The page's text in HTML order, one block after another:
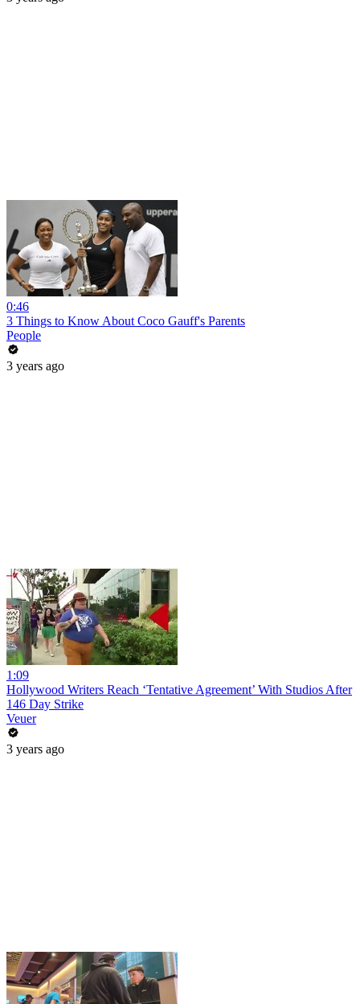
0:46
3 Things to Know About Coco Gauff's Parents
People
3 years ago
1:09
Hollywood Writers Reach ‘Tentative Agreement’ With Studios After
146 Day Strike
Veuer
3 years ago